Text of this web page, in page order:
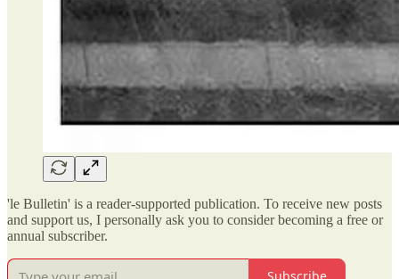
'le Bulletin' is a reader-supported publication. To receive new posts
and support us, I personally ask you to consider becoming a free or
annual subscriber.